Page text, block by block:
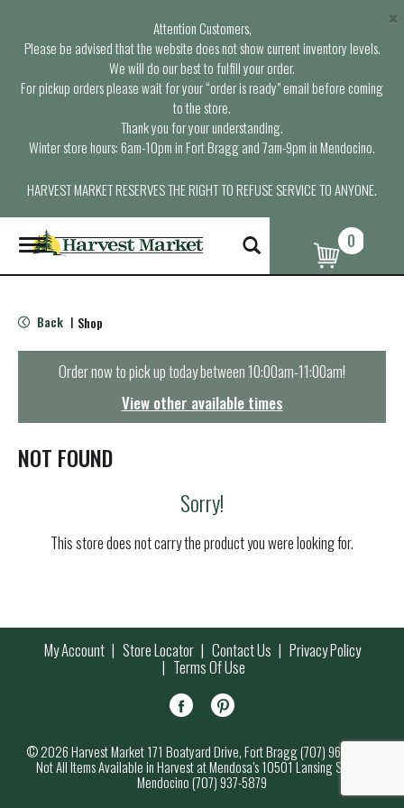
Attention Customers,
Please be advised that the website does not show current inventory levels.
We will do our best to fulfill your order.
For pickup orders please wait for your “order is ready” email before coming
to the store.
Thank you for your understanding.
Winter store hours: 6am-10pm in Fort Bragg and 7am-9pm in Mendocino.
HARVEST MARKET RESERVES THE RIGHT TO REFUSE SERVICE TO ANYONE.
×
T
o
g
e
n
t
i
0
Back | Shop
Order now to pick up today between10:00am-11:00am!
View other available times
NOT FOUND
Sorry!
This store does not carry the product you were looking for.
My Account Store Locator Contact Us Privacy Policy
Terms Of Use
© 2026 Harvest Market 171 Boatyard Drive, Fort Bragg (707) 964-7000
Not All Items Available in Harvest at Mendosa’s 10501 Lansing Street,
Mendocino (707) 937-5879